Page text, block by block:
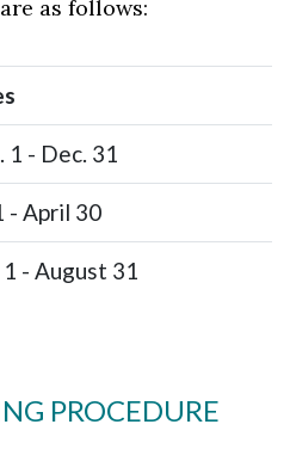
as follows:
1 - Dec. 31
- April 30
- August 31
PROCEDURE